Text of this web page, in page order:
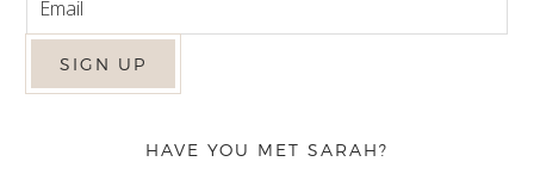
HAVE YOU MET SARAH?